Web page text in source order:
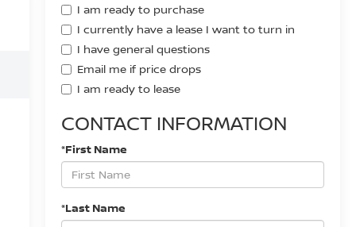
I am ready to purchase
I currently have a lease I want to turn in
I have general questions
Email me if price drops
I am ready to lease
CONTACT INFORMATION
*First Name
*Last Name